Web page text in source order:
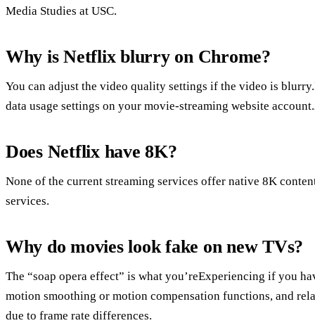
Media Studies at USC.
Why is Netflix blurry on Chrome?
You can adjust the video quality settings if the video is
data usage settings on your movie-streaming website
Does Netflix have 8K?
None of the current streaming services offer native 8K
services.
Why do movies look fake on new TVs?
The “soap opera effect” is what you’reExperiencing if you
motion smoothing or motion compensation functions, and
due to frame rate differences.